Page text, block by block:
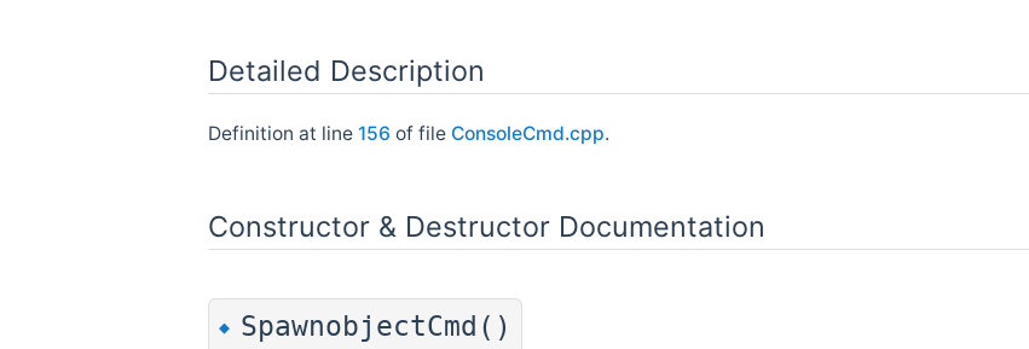
Detailed Description
Definition at line 156 of file ConsoleCmd.cpp.
Constructor & Destructor Documentation
◆ SpawnobjectCmd()